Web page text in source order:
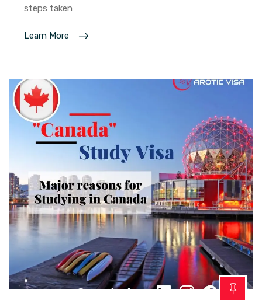
steps taken
Learn More